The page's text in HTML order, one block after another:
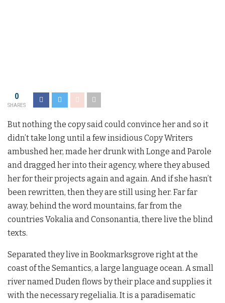
0
SHARES
But nothing the copy said could convince her and so it
didn’t take long until a few insidious Copy Writers
ambushed her, made her drunk with Longe and Parole
and dragged her into their agency, where they abused
her for their projects again and again. And if she hasn’t
been rewritten, then they are still using her. Far far
away, behind the word mountains, far from the
countries Vokalia and Consonantia, there live the blind
texts.
Separated they live in Bookmarksgrove right at the
coast of the Semantics, a large language ocean. A small
river named Duden flows by their place and supplies it
with the necessary regelialia. It is a paradisematic